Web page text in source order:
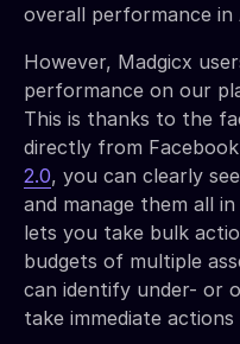
overall performance in
However, Madgicx
performance on our
This is thanks to the
directly from
2.0, you can clearly
and manage them all
lets you take bulk
budgets of multiple
can identify under- or
take immediate